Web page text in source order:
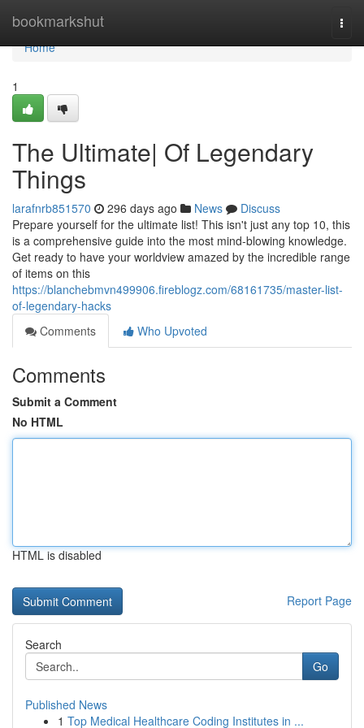
bookmarkshut
Home
Home
1
The Ultimate| Of Legendary
Things
larafnrb851570 296 days ago News
Discuss
Prepare yourself for the ultimate list! This isn't just any top 10, this
is a comprehensive guide into the most mind-blowing knowledge.
Get ready to have your worldview amazed by the incredible range
of items on this
https://blanchebmvn499906.fireblogz.com/68161735/master-list-
of-legendary-hacks
Comments
Who Upvoted
Comments
Submit a Comment
No HTML
HTML is disabled
Report Page
Search
Go
Published News
1 Top Medical Healthcare Coding Institutes in ...